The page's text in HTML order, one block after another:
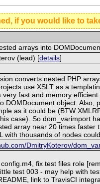
if you would like to
arrays into
(lead) [details]
converts nested PHP
use XSLT as a
very fast and memory
DOMDocument object. Also,
as it could be (BTW
case). So dom_varimport
array near 20 times faster
with thousands of nodes
DmitryKoterov/
fix test files role
test 003 - may help with
link to TravisCI